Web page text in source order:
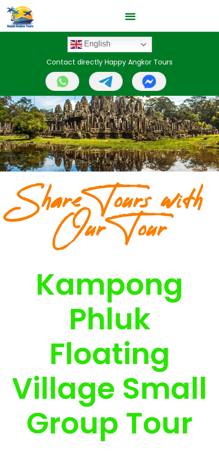
English
Contact directly Happy Angkor Tours
Share Tours with
Our Tour
Kampong
Phluk
Floating
Village Small
Group Tour